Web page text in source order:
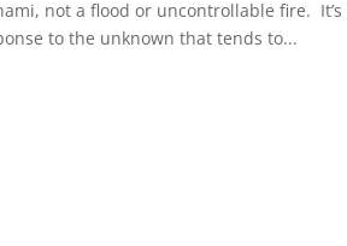
not a flood or uncontrollable fire.
to the unknown that tends to...